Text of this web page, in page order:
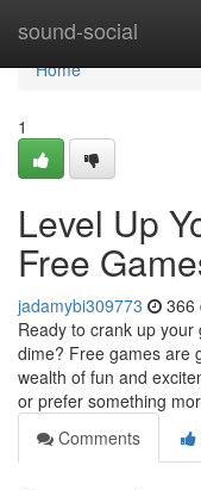
sound-social
Home
Home
1
Level Up
Free
jadamybi309773 366
Ready to crank up
dime? Free games are
wealth of fun and
or prefer something
Comments